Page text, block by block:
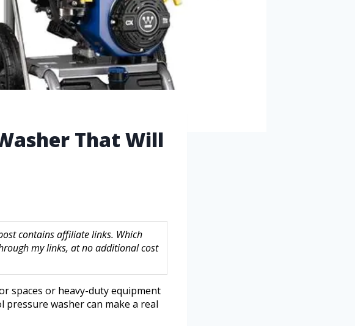
That Will
contains affiliate links. Which
my links, at no additional cost
spaces or heavy-duty equipment
washer can make a real